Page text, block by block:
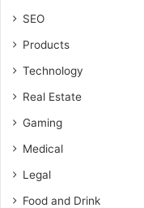
SEO
Products
Technology
Real Estate
Gaming
Medical
Legal
Food and Drink